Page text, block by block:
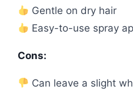
Gentle on dry hair
Easy-to-use spray
Cons:
Can leave a slight